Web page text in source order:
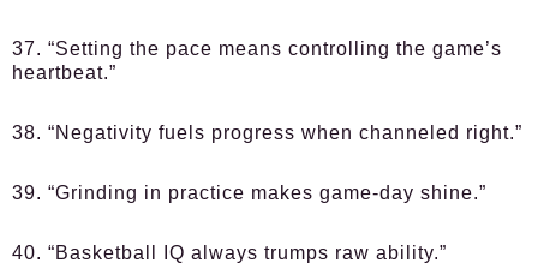
37. “Setting the pace means controlling the game’s
heartbeat.”
38. “Negativity fuels progress when channeled right.”
39. “Grinding in practice makes game-day shine.”
40. “Basketball IQ always trumps raw ability.”